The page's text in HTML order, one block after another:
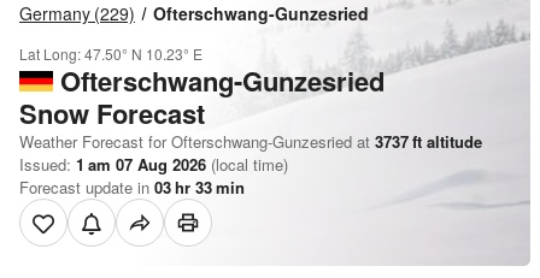
Germany (229) Ofterschwang-Gunzesried
Lat Long:47.50° N 10.23° E
Ofterschwang-Gunzesried
Snow Forecast
Weather Forecast for Ofterschwang-Gunzesried at 3737ft altitude
Issued: 1 am 07 Aug 2026 (local time)
Forecast update in 03hr 33min